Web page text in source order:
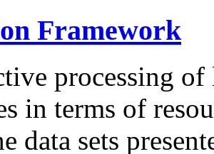
Framework
processing of
in terms of
data sets